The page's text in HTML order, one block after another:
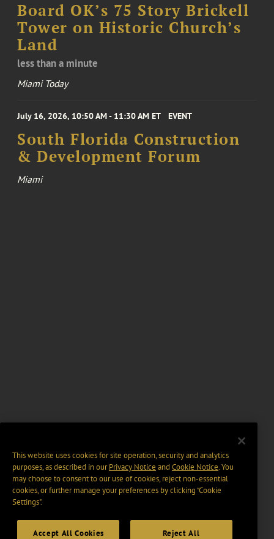
Board OK’s 75 Story Brickell
Tower on Historic Church’s
Land
less than a minute
Miami Today
July 16, 2026, 10:50 AM - 11:30 AM ET EVENT
South Florida Construction
& Development Forum
Miami
This website uses cookies for site operation, security and analytics
purposes, as described in ourPrivacy Notice and Cookie Notice. You
may choose to consent to our use of cookies, reject non-essential
cookies, or further manage your preferences by clicking “Cookie
Settings".
Accept All Cookies Reject All